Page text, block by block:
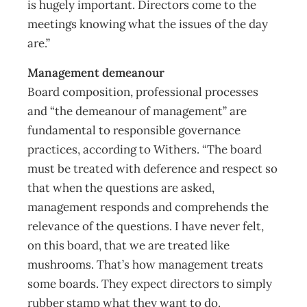
is hugely important. Directors come to the
meetings knowing what the issues of the day
are.”
Management demeanour
Board composition, professional processes
and “the demeanour of management” are
fundamental to responsible governance
practices, according to Withers. “The board
must be treated with deference and respect so
that when the questions are asked,
management responds and comprehends the
relevance of the questions. I have never felt,
on this board, that we are treated like
mushrooms. That’s how management treats
some boards. They expect directors to simply
rubber stamp what they want to do.